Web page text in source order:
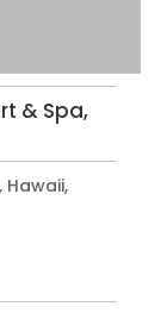
& Spa,
Hawaii,